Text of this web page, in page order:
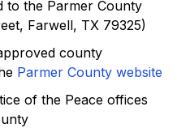
to the Parmer County
Farwell, TX 79325)
county
Parmer County website
of the Peace offices